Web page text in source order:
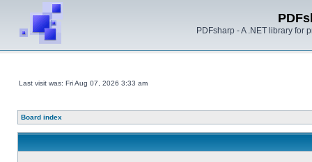
PDFsharp - A .NET library for
Last visit was: Fri Aug 07, 2026 3:33 am
Board index